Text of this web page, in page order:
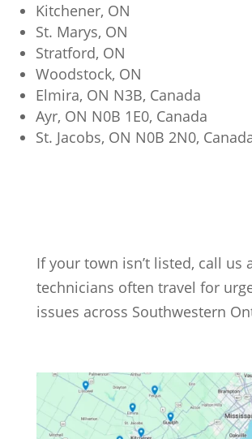
Kitchener, ON
St. Marys, ON
Stratford, ON
Woodstock, ON
Elmira, ON N3B, Canada
Ayr, ON N0B 1E0, Canada
St. Jacobs, ON N0B 2N0,
If your town isn’t listed, call us
technicians often travel for
issues across Southwestern